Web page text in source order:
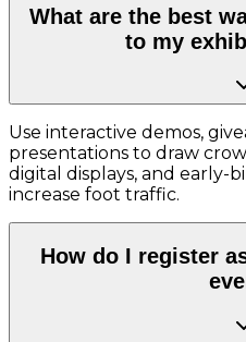
What are the best
to my
Use interactive demos,
presentations to draw
digital displays, and early-
increase foot traffic.
How do I register